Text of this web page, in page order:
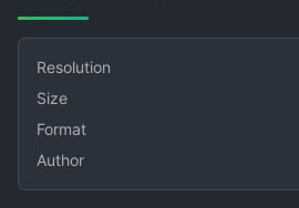
Resolution
Size
Format
Author